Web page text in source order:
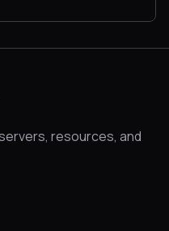
resources, and